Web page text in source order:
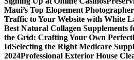
Maui’s Top Elopement
Traffic to Your Website with White
Best Natural Collagen Supplements
the Grid: Crafting Your Own
IdSelecting the Right Medicare
2024Professional Exterior House